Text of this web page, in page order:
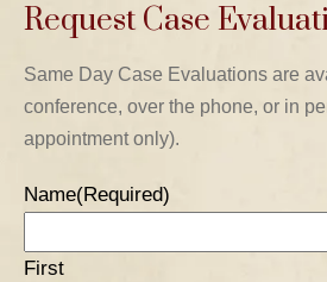
TABLE OF
Request Case
Same Day Case Evaluations are
conference, over the phone, or in
appointment only).
Name(Required)
First